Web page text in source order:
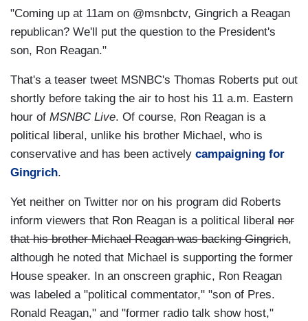
"Coming up at 11am on @msnbctv, Gingrich a Reagan
republican? We'll put the question to the President's
son, Ron Reagan."
That's a teaser tweet MSNBC's Thomas Roberts put out
shortly before taking the air to host his 11 a.m. Eastern
hour of MSNBC Live. Of course, Ron Reagan is a
political liberal, unlike his brother Michael, who is
conservative and has been actively campaigning for
Gingrich.
Yet neither on Twitter nor on his program did Roberts
inform viewers that Ron Reagan is a political liberal nor
that his brother Michael Reagan was backing Gingrich,
although he noted that Michael is supporting the former
House speaker. In an onscreen graphic, Ron Reagan
was labeled a "political commentator," "son of Pres.
Ronald Reagan," and "former radio talk show host,"